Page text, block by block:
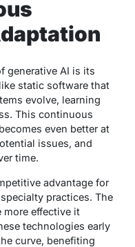
generative AI is its
static software that
evolve, learning
This continuous
even better at
issues, and
time.
advantage for
practices. The
more effective it
technologies early
curve, benefiting